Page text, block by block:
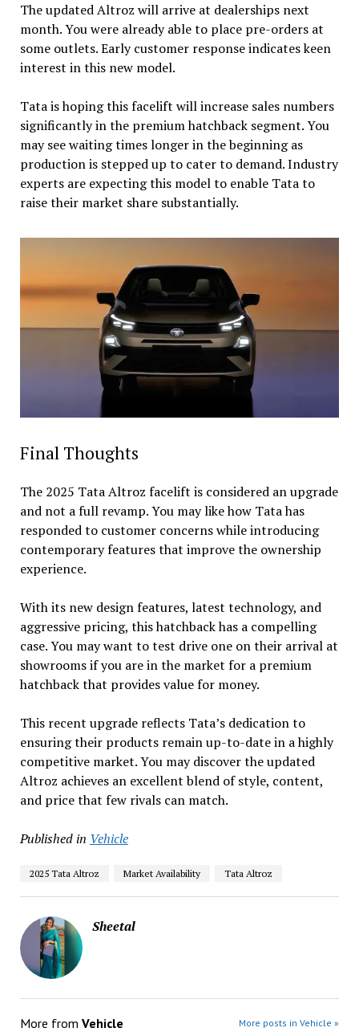
The updated Altroz will arrive at dealerships next
month. You were already able to place pre-orders at
some outlets. Early customer response indicates keen
interest in this new model.
Tata is hoping this facelift will increase sales numbers
significantly in the premium hatchback segment. You
may see waiting times longer in the beginning as
production is stepped up to cater to demand. Industry
experts are expecting this model to enable Tata to
raise their market share substantially.
Final Thoughts
The 2025 Tata Altroz facelift is considered an upgrade
and not a full revamp. You may like how Tata has
responded to customer concerns while introducing
contemporary features that improve the ownership
experience.
With its new design features, latest technology, and
aggressive pricing, this hatchback has a compelling
case. You may want to test drive one on their arrival at
showrooms if you are in the market for a premium
hatchback that provides value for money.
This recent upgrade reflects Tata’s dedication to
ensuring their products remain up-to-date in a highly
competitive market. You may discover the updated
Altroz achieves an excellent blend of style, content,
and price that few rivals can match.
Published in Vehicle
2025 Tata Altroz Market Availability Tata Altroz
Sheetal
More from Vehicle More posts in Vehicle »